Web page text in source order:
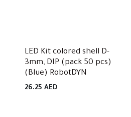
LED Kit colored shell D-
3mm, DIP (pack 50 pcs)
(Blue) RobotDYN
26.25 AED